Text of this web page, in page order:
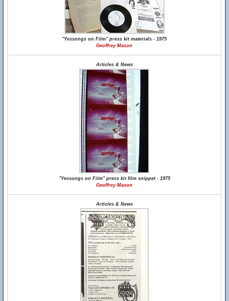
"Yessongs on Film" press kit materials - 1975
Geoffrey Mason
Articles & News
"Yessongs on Film" press kit film snippet - 1975
Geoffrey Mason
Articles & News